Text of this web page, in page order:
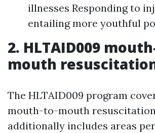
illnesses Responding to
entailing more youthful
2. HLTAID009
mouth
The HLTAID009 program
mouth-to-mouth
additionally includes areas